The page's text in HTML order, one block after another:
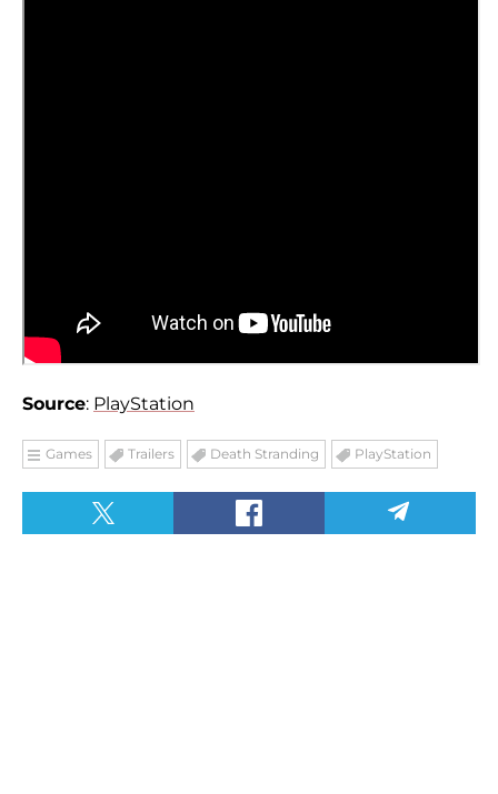
Source: PlayStation
Games Trailers Death Stranding PlayStation